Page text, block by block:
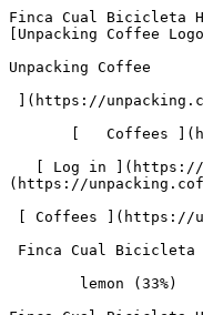
Finca Cual Bicicleta Honey by Recluse Roasting Project - Coffee Review | Unpacking Coffee  [Skip to content](#main-content)  [ ](https://unpacking.coffee)[ ![Unpacking Coffee Logo](/images/cuppin-logo.svg) 

Unpacking Coffee

 ](https://unpacking.coffee/dashboard) 

       [   Coffees ](https://unpacking.coffee/coffees) [   Cuppings ](https://unpacking.coffee/cuppings) [   Recipes ](https://unpacking.coffee/recipes) 

   [ Log in ](https://unpacking.coffee/login) [   ](https://unpacking.coffee/login "Log in")  [ Register ](https://unpacking.coffee/register) [   ](https://unpacking.coffee/register "Register") 

 [ Coffees ](https://unpacking.coffee/coffees)     

 Finca Cual Bicicleta Honey 

        lemon (33%)     milk chocolate (33%)     orange peel (17%)     dried apricot (17%)        

Finca Cual Bicicleta Honey
==========================

By [Recluse Roasting Project](https://unpacking.coffee/roasters/255-recluse-roasting-project)

 Tasted by [ ![Raymond Brigleb](https://www.gravatar.com/avatar/225614451dc9aee33be11e0f6876c18b?s=120&d=identicon) 

 ](https://unpacking.coffee/users/rbrigleb) 

  Log In to Cup 

   Log in to your account

 Enter your email and password to continue 

   Email address   

   Password           

   Remember me  

   Cancel      

 Log in  

 Need an account? [Sign